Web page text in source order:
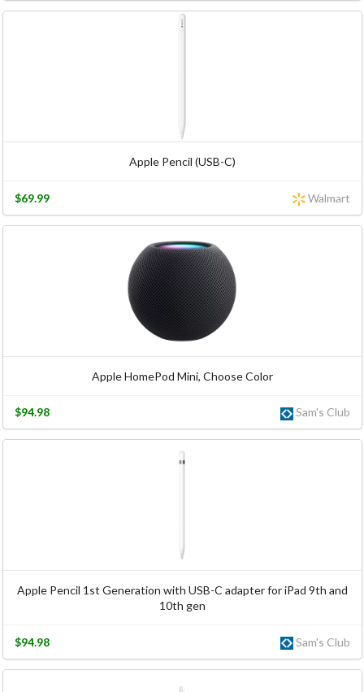
Apple Pencil (USB-C)
Walmart
$69.99
Apple HomePod Mini, Choose Color
Sam's Club
$94.98
Apple Pencil 1st Generation with USB-C adapter for iPad 9th and
10th gen
Sam's Club
$94.98